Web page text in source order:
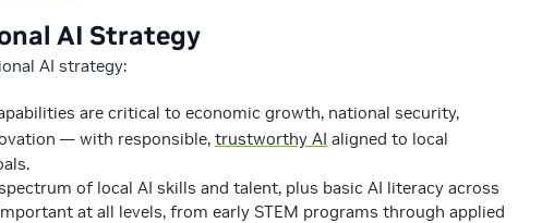
AI Strategy
AI strategy:
are critical to economic growth, national security,
— with responsible, trustworthy AI aligned to local
of local AI skills and talent, plus basic AI literacy across
at all levels, from early STEM programs through applied